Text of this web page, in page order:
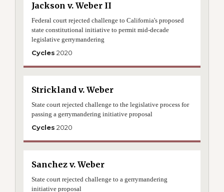
Jackson v. Weber II
Federal court rejected challenge to California's proposed
state constitutional initiative to permit mid-decade
legislative gerrymandering
Cycles 2020
Strickland v. Weber
State court rejected challenge to the legislative process for
passing a gerrymandering initiative proposal
Cycles 2020
Sanchez v. Weber
State court rejected challenge to a gerrymandering
initiative proposal